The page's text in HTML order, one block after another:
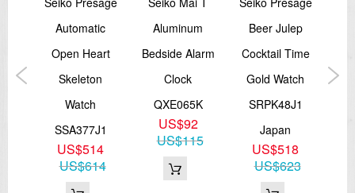
Automatic
Open Heart
Skeleton
Watch
SSA377J1
US$514
US$614
Aluminum
Bedside Alarm
Clock
QXE065K
US$92
US$115
Beer Julep
Cocktail Time
Gold Watch
SRPK48J1
Japan
US$518
US$623